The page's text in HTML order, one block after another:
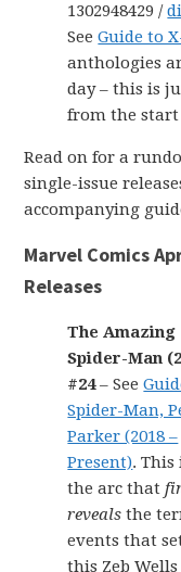
1302948429 /
SeeGuide to
anthologies
day – this is
from the start
Read on for a
single-issue
accompanying
Marvel Comics
Releases
The Amazing
Spider-Man
#24– See
Spider-Man,
Parker (2018 –
Present). This
the arc that
reveals the
events that
this Zeb